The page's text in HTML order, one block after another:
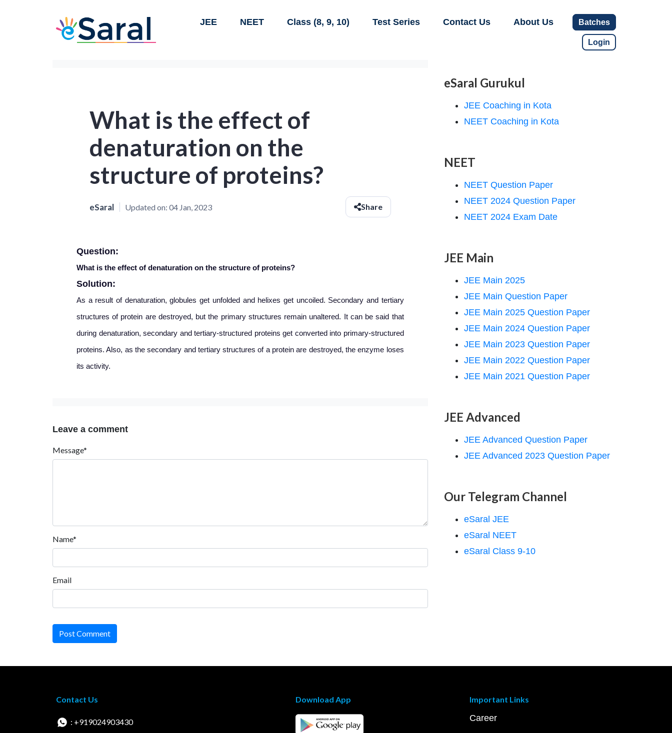
JEE NEET Class (8, 9, 10) Test Series Contact Us About Us Batches
Login
What is the effect of
denaturation on the
structure of proteins?
eSaral Updated on: 04 Jan, 2023 Share
Question:
What is the effect of denaturation on the structure of proteins?
Solution:
As a result ofdenaturation, globules get unfolded and helixes get uncoiled. Secondary and tertiary
structures of protein are destroyed, but the primary structures remain unaltered. It can be said that
during denaturation, secondary and tertiary-structured proteins get converted into primary-structured
proteins. Also, as the secondary and tertiary structures of a protein are destroyed, the enzyme loses
its activity.
Leave a comment
Message*
Name*
Email
Post Comment
eSaral Gurukul
JEE Coaching in Kota
NEET Coaching in Kota
NEET
NEET Question Paper
NEET 2024 Question Paper
NEET 2024 Exam Date
JEE Main
JEE Main 2025
JEE Main Question Paper
JEE Main 2025 Question Paper
JEE Main 2024 Question Paper
JEE Main 2023 Question Paper
JEE Main 2022 Question Paper
JEE Main 2021 Question Paper
JEE Advanced
JEE Advanced Question Paper
JEE Advanced 2023 Question Paper
Our Telegram Channel
eSaral JEE
eSaral NEET
eSaral Class 9-10
Contact Us
: +919024903430
Download App Important Links
Career